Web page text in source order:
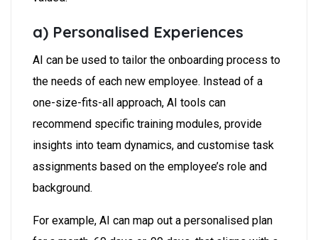
a) Personalised Experiences
AI can be used to tailor the onboarding process to
the needs of each new employee. Instead of a
one-size-fits-all approach, AI tools can
recommend specific training modules, provide
insights into team dynamics, and customise task
assignments based on the employee’s role and
background.
For example, AI can map out a personalised plan